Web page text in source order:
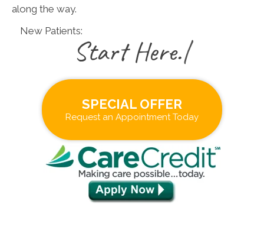
along the way.
New Patients:
|
SPECIAL OFFER
Request an Appointment Today